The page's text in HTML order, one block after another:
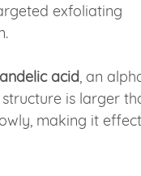
exfoliating
acid, an
is larger
making it